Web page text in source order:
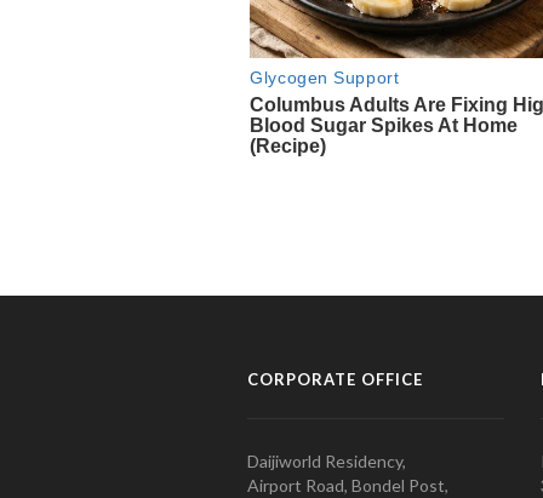
CORPORATE OFFICE
Daijiworld Residency,
Airport Road, Bondel Post,